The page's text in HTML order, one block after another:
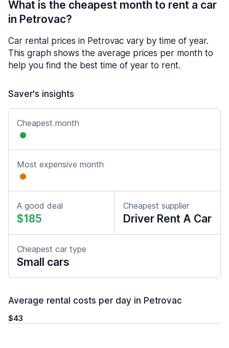
What is the cheapest month to rent a car
in Petrovac?
Car rental prices in Petrovac vary by time of year.
This graph shows the average prices per month to
help you find the best time of year to rent.
Saver's insights
Cheapest month
Most expensive month
A good deal
$185
Cheapest supplier
Driver Rent A Car
Cheapest car type
Small cars
Average rental costs per day in Petrovac
$43